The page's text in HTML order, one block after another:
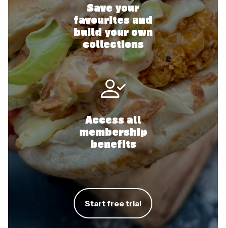
Save your
favourites and
build your own
collections
Access all
membership
benefits
Start free trial